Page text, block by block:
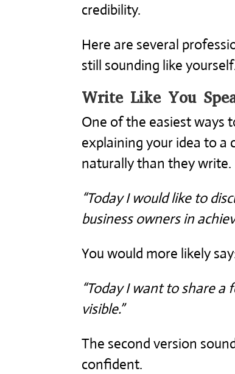
credibility.
Here are several
still sounding like
Write Like You
One of the easiest ways
explaining your idea to a
naturally than they write.
“Today I would like to
business owners in
You would more likely
“Today I want to share a
visible.”
The second version
confident.